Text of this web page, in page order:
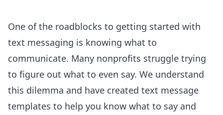
One of the roadblocks to getting started with
text messaging is knowing what to
communicate. Many nonprofits struggle trying
to figure out what to even say. We understand
this dilemma and have created text message
templates to help you know what to say and